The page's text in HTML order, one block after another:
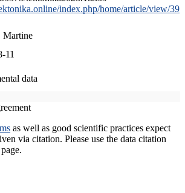
index.php/home/article/view/39
Martine
11
data
as well as good scientific practices expect
via citation. Please use the data citation